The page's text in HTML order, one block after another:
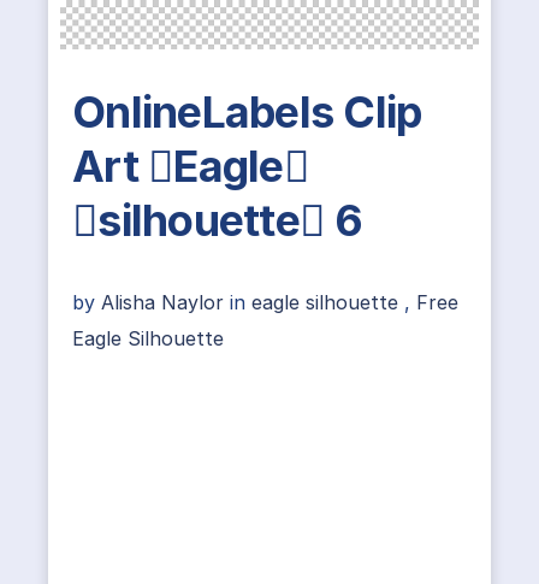
OnlineLabels Clip
Art Eagle
silhouette 6
by Alisha Naylor in eagle silhouette , Free
Eagle Silhouette